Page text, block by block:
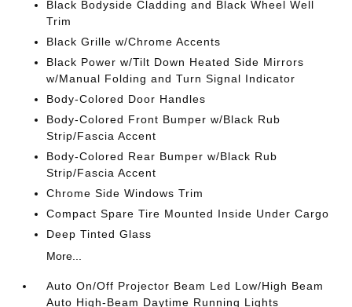
Black Bodyside Cladding and Black Wheel Well
Trim
Black Grille w/Chrome Accents
Black Power w/Tilt Down Heated Side Mirrors
w/Manual Folding and Turn Signal Indicator
Body-Colored Door Handles
Body-Colored Front Bumper w/Black Rub
Strip/Fascia Accent
Body-Colored Rear Bumper w/Black Rub
Strip/Fascia Accent
Chrome Side Windows Trim
Compact Spare Tire Mounted Inside Under Cargo
Deep Tinted Glass
More...
Auto On/Off Projector Beam Led Low/High Beam
Auto High-Beam Daytime Running Lights